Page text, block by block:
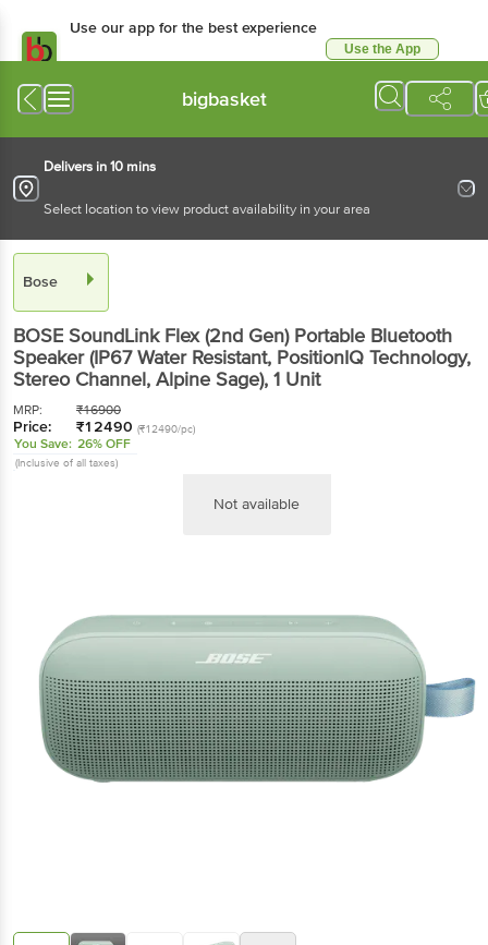
Use our app for the best experience
Use the App
bigbasket
Delivers in 10 mins
Select location to view product availability in your area
Bose
BOSE SoundLink Flex (2nd Gen) Portable Bluetooth
Speaker (IP67 Water Resistant, PositionIQ Technology,
Stereo Channel, Alpine Sage), 1 Unit
MRP: ₹16900
Price: ₹12490 (₹12490/pc)
You Save: 26% OFF
(Inclusive of all taxes)
Not available